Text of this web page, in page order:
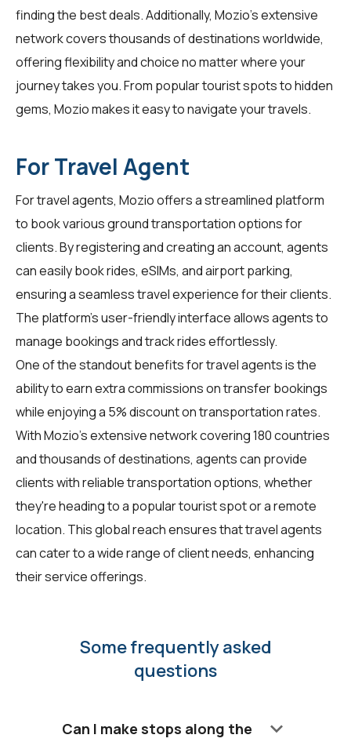
finding the best deals. Additionally, Mozio's extensive
network covers thousands of destinations worldwide,
offering flexibility and choice no matter where your
journey takes you. From popular tourist spots to hidden
gems, Mozio makes it easy to navigate your travels.
For Travel Agent
Fortravel agents, Mozio offers a streamlined platform
to book various ground transportation options for
clients. By registering and creating an account, agents
can easily book rides, eSIMs, and airport parking,
ensuring a seamless travel experience for their clients.
The platform's user-friendly interface allows agents to
manage bookings and track rides effortlessly.
One of the standout benefits for travel agents is the
ability to earn extra commissions on transfer bookings
while enjoying a 5% discount on transportation rates.
With Mozio's extensive network covering 180 countries
and thousands of destinations, agents can provide
clients with reliable transportation options, whether
they're heading to a popular tourist spot or a remote
location. This global reach ensures that travel agents
can cater to a wide range of client needs, enhancing
their service offerings.
Some frequently asked
questions
Can I make stops along the
keyboard_arrow_down